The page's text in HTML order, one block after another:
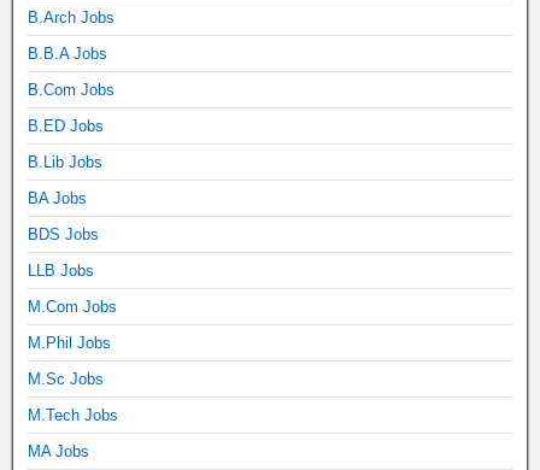
B.Arch Jobs
B.B.A Jobs
B.Com Jobs
B.ED Jobs
B.Lib Jobs
BA Jobs
BDS Jobs
LLB Jobs
M.Com Jobs
M.Phil Jobs
M.Sc Jobs
M.Tech Jobs
MA Jobs